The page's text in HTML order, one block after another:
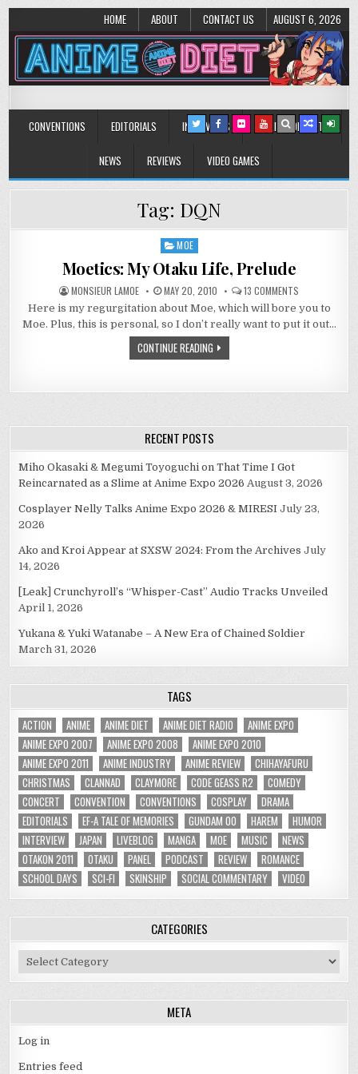
HOME ABOUT CONTACT US AUGUST 6, 2026
Anime Diet
CONVENTIONS EDITORIALS INTERVIEWS MUSIC/CONCERTS
NEWS REVIEWS VIDEO GAMES
Tag: DQN
Posted
in
MOE
Moetics: My Otaku Life, Prelude
MONSIEUR LAMOE MAY 20, 2010 13 COMMENTS
MY
OTAKU
LIFE,
Here is my regurgitation about Moe, which will bore you to
Moe. Plus, this is personal, so I don’t really want to put it out…
CONTINUE READING
RECENT POSTS
Miho Okasaki & Megumi Toyoguchi on That Time I Got
Reincarnated as a Slime at Anime Expo 2026 August 3, 2026
Cosplayer Nelly Talks Anime Expo 2026 & MIRESI July 23,
2026
Ako and Kroi Appear at SXSW 2024: From the Archives July
14, 2026
[Leak] Crunchyroll’s “Whisper-Cast” Audio Tracks Unveiled
April 1, 2026
Yukana & Yuki Watanabe – A New Era of Chained Soldier
March 31, 2026
TAGS
ACTION ANIME ANIME DIET ANIME DIET RADIO
ANIME EXPO
ANIME EXPO 2007
ANIME EXPO 2008
ANIME EXPO 2010
ANIME EXPO 2011
ANIME INDUSTRY ANIME REVIEW
CHIHAYAFURU
CHRISTMAS
CLANNAD CLAYMORE CODE GEASS R2
COMEDY
CONCERT
CONVENTION CONVENTIONS COSPLAY
DRAMA
EDITORIALS
EF-A TALE OF MEMORIES GUNDAM 00 HAREM
HUMOR
INTERVIEW
JAPAN LIVEBLOG MANGA MOE MUSIC
NEWS
OTAKON 2011
OTAKU PANEL PODCAST REVIEW
ROMANCE
SCHOOL DAYS
SCI-FI SKINSHIP SOCIAL COMMENTARY VIDEO
CATEGORIES
Categories
META
Log in
Entries feed